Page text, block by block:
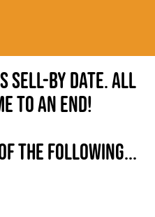
sell-by date. All
to an end!
the following...